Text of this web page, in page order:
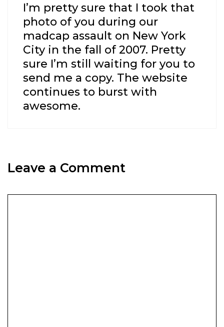
I’m pretty sure that I took that
photo of you during our
madcap assault on New York
City in the fall of 2007. Pretty
sure I’m still waiting for you to
send me a copy. The website
continues to burst with
awesome.
Leave a Comment